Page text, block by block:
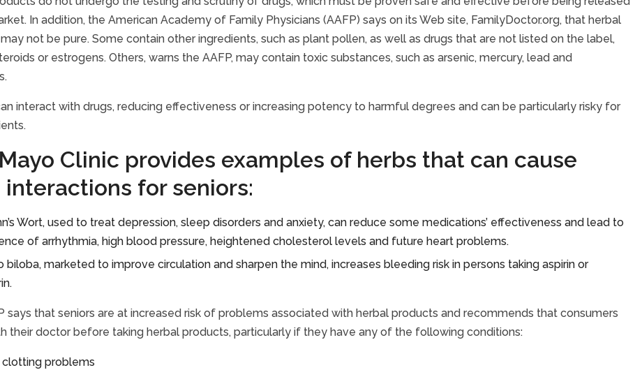
In addition, the American Academy of Family Physicians (AAFP) says on its Web site, FamilyDoctor.org, that herbal
not be pure. Some contain other ingredients, such as plant pollen, as well as drugs that are not listed on the label,
or estrogens. Others, warns the AAFP, may contain toxic substances, such as arsenic, mercury, lead and
interact with drugs, reducing effectiveness or increasing potency to harmful degrees and can be particularly risky for
Clinic provides examples of herbs that can cause
interactions for seniors:
Wort, used to treat depression, sleep disorders and anxiety, can reduce some medications’ effectiveness and lead to
of arrhythmia, high blood pressure, heightened cholesterol levels and future heart problems.
biloba, marketed to improve circulation and sharpen the mind, increases bleeding risk in persons taking aspirin or
says that seniors are at increased risk of problems associated with herbal products and recommends that consumers
their doctor before taking herbal products, particularly if they have any of the following conditions:
clotting problems